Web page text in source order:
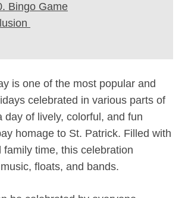
Bingo Game
is one of the most popular and
celebrated in various parts of
day of lively, colorful, and fun
homage to St. Patrick. Filled with
family time, this celebration
floats, and bands.